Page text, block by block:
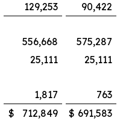
129,253
90,422
556,668
575,287
25,111
25,111
1,817
763
$ 712,849 $ 691,583